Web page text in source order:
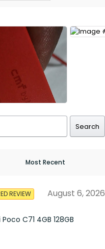
Search
REVIEW August 6, 2026
C71 4GB 128GB